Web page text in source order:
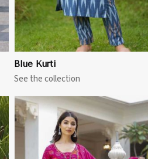
Blue Kurti
See the collection